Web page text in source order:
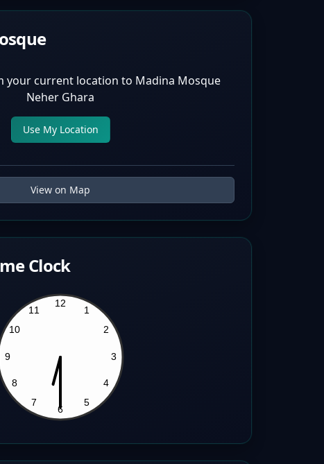
your current location to Madina Mosque
Neher Ghara
Use My Location
View on Map
Clock